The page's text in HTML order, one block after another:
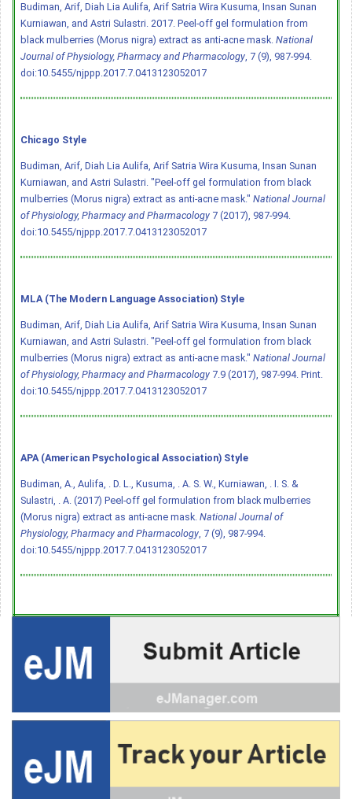
Budiman, Arif, Diah Lia Aulifa, Arif Satria Wira Kusuma, Insan Sunan
Kurniawan, and Astri Sulastri. 2017. Peel-off gel formulation from
black mulberries (Morus nigra) extract as anti-acne mask. National
Journal of Physiology, Pharmacy and Pharmacology, 7 (9), 987-994.
doi:10.5455/njppp.2017.7.0413123052017
Chicago Style
Budiman, Arif, Diah Lia Aulifa, Arif Satria Wira Kusuma, Insan Sunan
Kurniawan, and Astri Sulastri. "Peel-off gel formulation from black
mulberries (Morus nigra) extract as anti-acne mask." National Journal
of Physiology, Pharmacy and Pharmacology 7 (2017), 987-994.
doi:10.5455/njppp.2017.7.0413123052017
MLA (The Modern Language Association) Style
Budiman, Arif, Diah Lia Aulifa, Arif Satria Wira Kusuma, Insan Sunan
Kurniawan, and Astri Sulastri. "Peel-off gel formulation from black
mulberries (Morus nigra) extract as anti-acne mask." National Journal
of Physiology, Pharmacy and Pharmacology 7.9 (2017), 987-994. Print.
doi:10.5455/njppp.2017.7.0413123052017
APA (American Psychological Association) Style
Budiman, A., Aulifa, . D. L., Kusuma, . A. S. W., Kurniawan, . I. S. &
Sulastri, . A. (2017) Peel-off gel formulation from black mulberries
(Morus nigra) extract as anti-acne mask. National Journal of
Physiology, Pharmacy and Pharmacology, 7 (9), 987-994.
doi:10.5455/njppp.2017.7.0413123052017